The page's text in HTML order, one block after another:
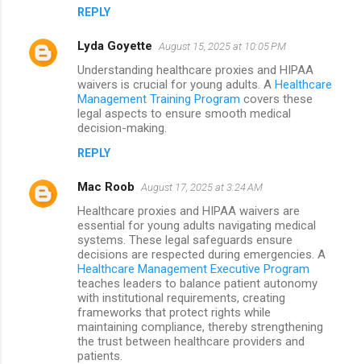
m
e
REPLY
Lyda Goyette August 15, 2025 at 10:05 PM
Understanding healthcare proxies and HIPAA
waivers is crucial for young adults. A Healthcare
Management Training Program covers these
legal aspects to ensure smooth medical
decision-making.
REPLY
Mac Roob August 17, 2025 at 3:24 AM
Healthcare proxies and HIPAA waivers are
essential for young adults navigating medical
systems. These legal safeguards ensure
decisions are respected during emergencies. A
Healthcare Management Executive Program
teaches leaders to balance patient autonomy
with institutional requirements, creating
frameworks that protect rights while
maintaining compliance, thereby strengthening
the trust between healthcare providers and
patients.